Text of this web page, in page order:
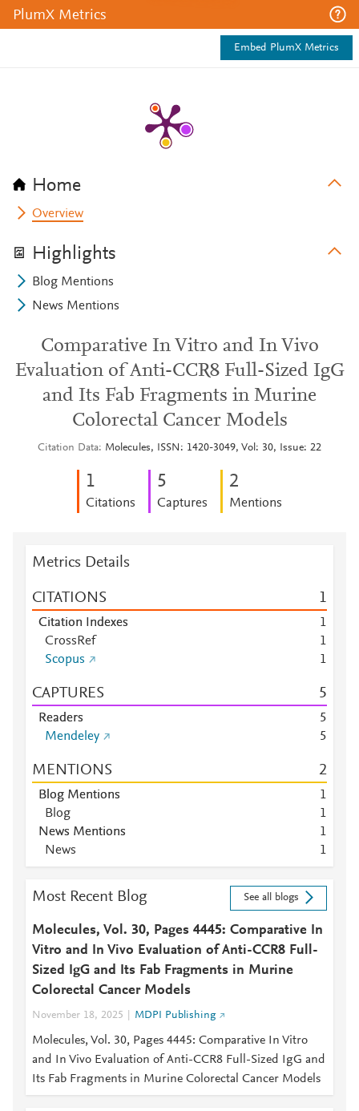
PlumX Metrics
Embed PlumX Metrics
Home
Overview
Highlights
Blog Mentions
News Mentions
Comparative In Vitro and In Vivo
Evaluation of Anti-CCR8 Full-Sized IgG
and Its Fab Fragments in Murine
Colorectal Cancer Models
Citation Data Molecules, ISSN: 1420-3049, Vol: 30, Issue: 22
1
Citations
5
Captures
2
Mentions
Metrics Details
CITATIONS 1
Citation Indexes
1
CrossRef
1
Scopus
1
CAPTURES 5
Readers
5
Mendeley
5
MENTIONS 2
Blog Mentions
1
Blog
1
News Mentions
1
News
1
Most Recent Blog See all blogs
Molecules, Vol. 30, Pages 4445: Comparative In
Vitro and In Vivo Evaluation of Anti-CCR8 Full-
Sized IgG and Its Fab Fragments in Murine
Colorectal Cancer Models
November 18, 2025 MDPI Publishing
Molecules, Vol. 30, Pages 4445: Comparative In Vitro
and In Vivo Evaluation of Anti-CCR8 Full-Sized IgG and
Its Fab Fragments in Murine Colorectal Cancer Models